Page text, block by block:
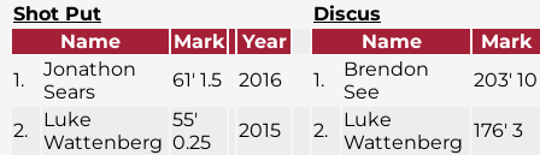
Shot Put
Discus
Name
Mark Year Name
Mark
1.
Jonathon
Sears
61′ 1.5 2016 1.
Brendon
See
203′ 10
2.
Luke
Wattenberg
55′
0.25
2015 2.
Luke
Wattenberg
176′ 3